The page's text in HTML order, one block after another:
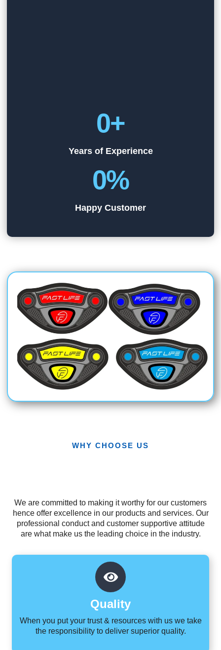
0+
Years of Experience
0%
Happy Customer
WHY CHOOSE US
We are committed to making it worthy for our customers
hence offer excellence in our products and services. Our
professional conduct and customer supportive attitude
are what make us the leading choice in the industry.
Quality
When you put your trust & resources with us we take
the responsibility to deliver superior quality.